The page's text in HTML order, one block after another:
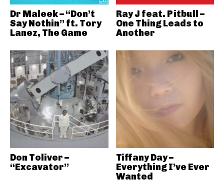
Dr Maleek – “Don’t
Say Nothin” ft. Tory
Lanez, The Game
Ray J feat. Pitbull –
One Thing Leads to
Another
Don Toliver –
“Excavator”
Tiffany Day –
Everything I’ve Ever
Wanted